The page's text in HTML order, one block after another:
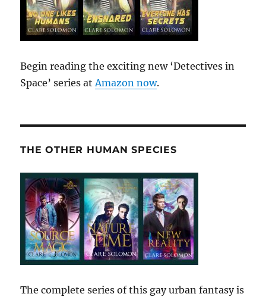
Begin reading the exciting new ‘Detectives in
Space’ series atAmazon now.
THE OTHER HUMAN SPECIES
The complete series of this gay urban fantasy is